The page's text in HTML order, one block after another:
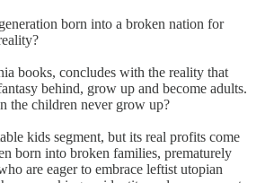
born into a broken nation for
books, concludes with the reality that
behind, grow up and become adults.
the children never grow up?
kids segment, but its real profits come
born into broken families, prematurely
are eager to embrace leftist utopian